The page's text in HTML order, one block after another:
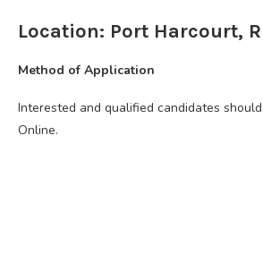
Location: Port Harcourt,
Method of Application
Interested and qualified candidates should
Online.